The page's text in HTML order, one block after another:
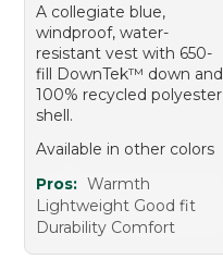
A collegiate blue,
windproof, water-
resistant vest with 650-
fill DownTek™ down and
100% recycled polyester
shell.
Available in other colors
Pros: Warmth
Lightweight Good fit
Durability Comfort